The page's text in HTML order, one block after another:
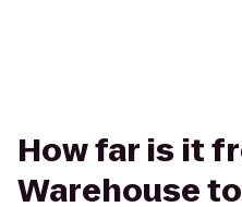
How far is it
Warehouse